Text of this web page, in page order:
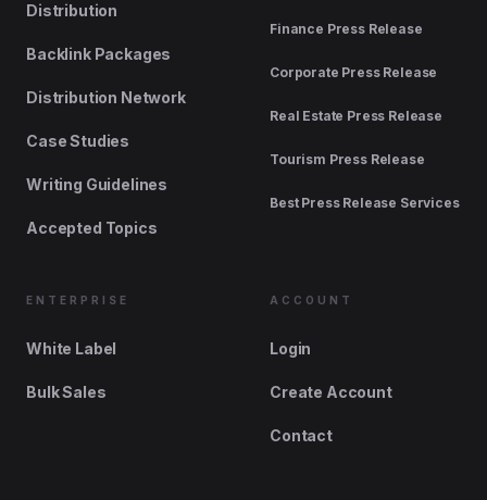
Distribution
Backlink Packages
Distribution Network
Case Studies
Writing Guidelines
Accepted Topics
Finance Press Release
Corporate Press Release
Real Estate Press Release
Tourism Press Release
Best Press Release Services
ENTERPRISE
White Label
Bulk Sales
ACCOUNT
Login
Create Account
Contact